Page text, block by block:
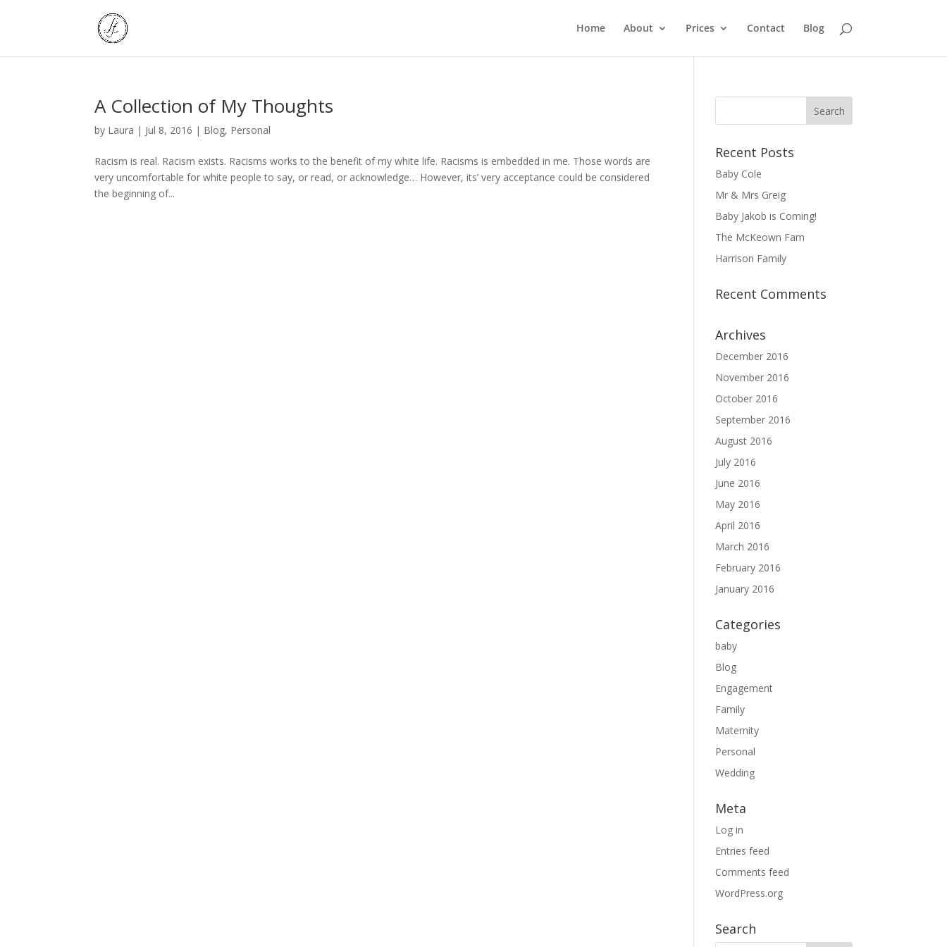
Home About Prices Contact Blog
A Collection of My Thoughts
by Laura | Jul 8, 2016 | Blog, Personal
Racism is real. Racism exists. Racisms works to the benefit of my white life. Racisms is embedded in me. Those words are
very uncomfortable for white people to say, or read, or acknowledge… However, its’ very acceptance could be considered
the beginning of...
Recent Posts
Baby Cole
Mr & Mrs Greig
Baby Jakob is Coming!
The McKeown Fam
Harrison Family
Recent Comments
Archives
December 2016
November 2016
October 2016
September 2016
August 2016
July 2016
June 2016
May 2016
April 2016
March 2016
February 2016
January 2016
Categories
baby
Blog
Engagement
Family
Maternity
Personal
Wedding
Meta
Log in
Entries feed
Comments feed
WordPress.org
Search